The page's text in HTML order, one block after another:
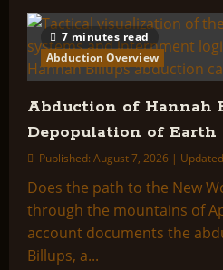
Attention:
Victims
of
Alien
or
Military
7 minutes read
Abduction Overview
Abduction of Hannah
Depopulation of Earth
Published: August 7, 2026 |
Does the path to the New
through the mountains of
account documents the
Billups, a...